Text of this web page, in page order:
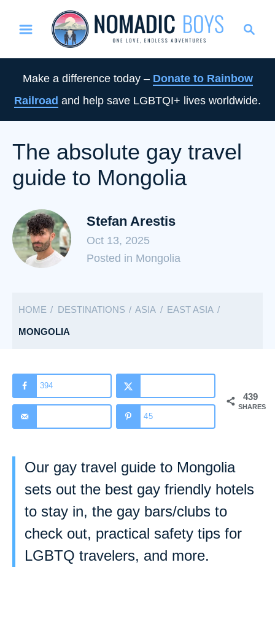
C
c
h
Make a difference today – Donate to Rainbow
Railroad and help save LGBTQI+ lives worldwide.
The absolute gay travel
guide to Mongolia
Stefan Arestis
Oct 13, 2025
C
e
e
Posted in Mongolia
HOME DESTINATIONS ASIA EAST ASIA
MONGOLIA
439
SHARES
394
45
Our gay travel guide to Mongolia
sets out the best gay friendly hotels
to stay in, the gay bars/clubs to
check out, practical safety tips for
LGBTQ travelers, and more.